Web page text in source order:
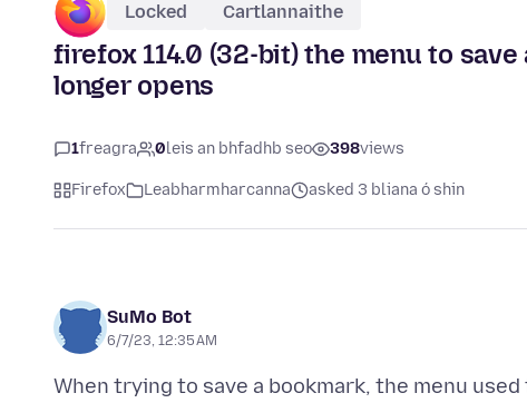
Locked Cartlannaithe
firefox 114.0 (32-bit) the menu to
longer opens
1freagra 0leis an bhfadhb seo 398views
Firefox Leabharmharcanna asked 3 bliana ó shin
SuMo Bot
6/7/23, 12:35 AM
When trying to save a bookmark, the menu